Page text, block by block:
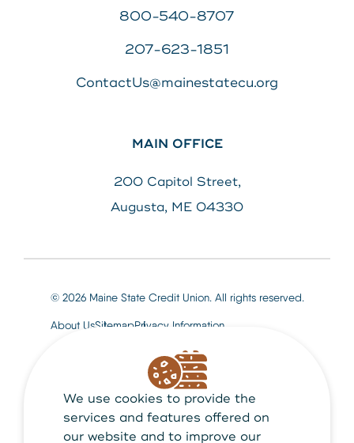
We use cookies to provide the
services and features offered on
our website and to improve our
800-540-8707
207-623-1851
ContactUs@mainestatecu.org
MAIN OFFICE
200 Capitol Street,
Augusta, ME 04330
© 2026 Maine State Credit Union. All rights reserved.
About UsSitemapPrivacy Information
Maine State Credit Union is Federally insured by